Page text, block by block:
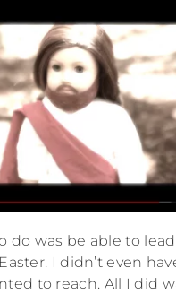
do was be able to
I didn’t even
to reach. All I did